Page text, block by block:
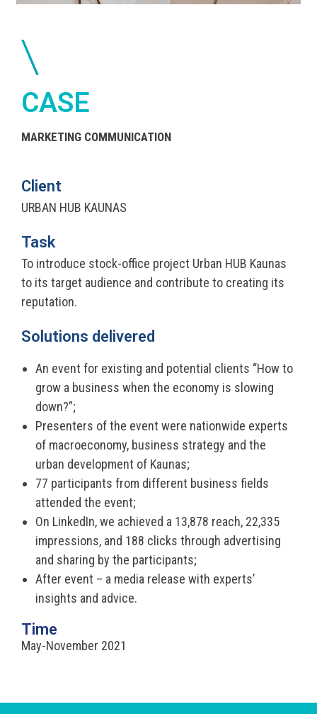
CASE
MARKETING COMMUNICATION
Client
URBAN HUB KAUNAS
Task
To introduce stock-office project Urban HUB Kaunas
to its target audience and contribute to creating its
reputation.
Solutions delivered
An event for existing and potential clients “How to
grow a business when the economy is slowing
down?”;
Presenters of the event were nationwide experts
of macroeconomy, business strategy and the
urban development of Kaunas;
77 participants from different business fields
attended the event;
On LinkedIn, we achieved a 13,878 reach, 22,335
impressions, and 188 clicks through advertising
and sharing by the participants;
After event – a media release with experts’
insights and advice.
Time
May-November 2021